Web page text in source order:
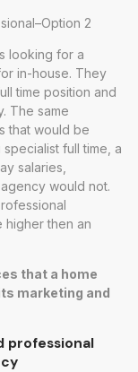
2
looking for a
in-house. They
time position and
The same
that would be
full time, a
salaries,
would not.
then an
that a home
marketing and
professional